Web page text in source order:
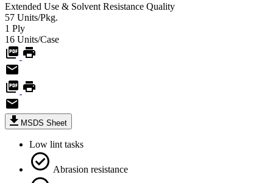
Extended Use & Solvent Resistance Quality
57 Units/Pkg.
1 Ply
16 Units/Case
MSDS Sheet
Low lint tasks
Abrasion resistance